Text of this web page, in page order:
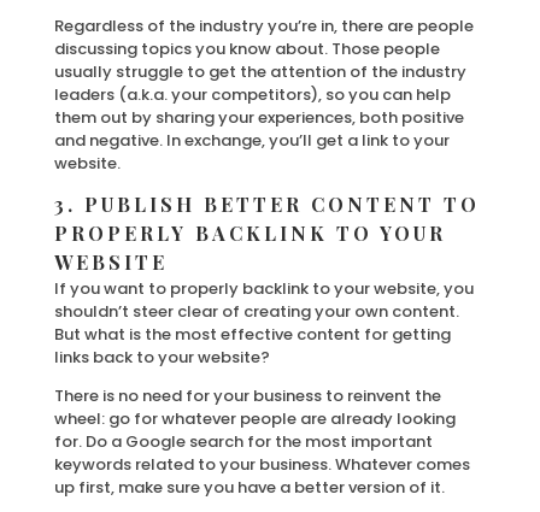
Regardless of the industry you’re in, there are people
discussing topics you know about. Those people
usually struggle to get the attention of the industry
leaders (a.k.a. your competitors), so you can help
them out by sharing your experiences, both positive
and negative. In exchange, you’ll get a link to your
website.
3. PUBLISH BETTER CONTENT TO
PROPERLY BACKLINK TO YOUR
WEBSITE
If you want to properly backlink to your website, you
shouldn’t steer clear of creating your own content.
But what is the most effective content for getting
links back to your website?
There is no need for your business to reinvent the
wheel: go for whatever people are already looking
for. Do a Google search for the most important
keywords related to your business. Whatever comes
up first, make sure you have a better version of it.